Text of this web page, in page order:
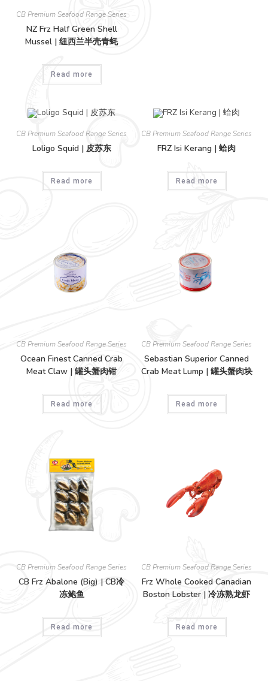
CB Premium Seafood Range Series
NZ Frz Half Green Shell
Mussel | 纽西兰半壳青蚝
Read more
CB Premium Seafood Range Series
Loligo Squid | 皮苏东
Read more
CB Premium Seafood Range Series
FRZ Isi Kerang | 蛤肉
Read more
CB Premium Seafood Range Series
Ocean Finest Canned Crab
Meat Claw | 罐头蟹肉钳
Read more
CB Premium Seafood Range Series
Sebastian Superior Canned
Crab Meat Lump | 罐头蟹肉块
Read more
CB Premium Seafood Range Series
CB Frz Abalone (Big) | CB冷
冻鲍鱼
Read more
CB Premium Seafood Range Series
Frz Whole Cooked Canadian
Boston Lobster | 冷冻熟龙虾
Read more